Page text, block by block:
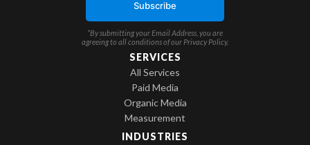
SERVICES
All Services
Paid Media
Organic Media
Measurement
INDUSTRIES
*By submitting your Email Address, you are
agreeing to all conditions of our Privacy Policy.